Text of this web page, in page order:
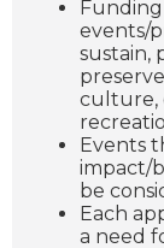
events/
sustain,
culture,
Events
impact/
be
Each
a need